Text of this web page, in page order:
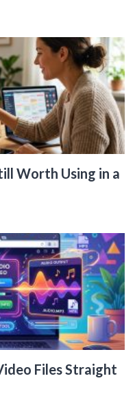
Worth Using in a
Files Straight